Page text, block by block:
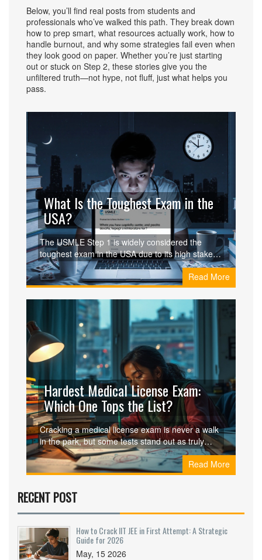
Below, you’ll find real posts from students and
professionals who’ve walked this path. They break down
how to prep smart, what resources actually work, how to
handle burnout, and why some strategies fail even when
they look good on paper. Whether you’re just starting
out or stuck on Step 2, these stories give you the
unfiltered truth—not hype, not fluff, just what helps you
pass.
What Is the Toughest Exam in the
USA?
The USMLE Step 1 is widely considered the
toughest exam in the USA due to its high stakes,
intense preparation, and life-altering
consequences. Learn why it's harder than the
Bar Exam, MCAT, or CPA and how students
survive it.
Read More
Hardest Medical License Exam:
Which One Tops the List?
Cracking a medical license exam is never a walk
in the park, but some tests stand out as truly
tough. This article breaks down which medical
licensing exam is considered the hardest, what
makes it so intense, and how it stacks up against
real-life examples, and a peek into what
candidates actually face. If you’re preparing for
one of these beastly tests, you’ll want to know
where it sits on the difficulty scale. Get ready for
honest insights, not just the usual textbook talk.
Read More
RECENT POST
How to Crack IIT JEE in First Attempt: A Strategic
Guide for 2026
May, 15 2026